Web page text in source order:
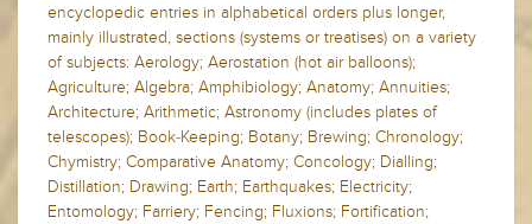
encyclopedic entries in alphabetical orders plus longer,
mainly illustrated, sections (systems or treatises) on a variety
of subjects: Aerology; Aerostation (hot air balloons);
Agriculture; Algebra; Amphibiology; Anatomy; Annuities;
Architecture; Arithmetic; Astronomy (includes plates of
telescopes); Book-Keeping; Botany; Brewing; Chronology;
Chymistry; Comparative Anatomy; Concology; Dialling;
Distillation; Drawing; Earth; Earthquakes; Electricity;
Entomology; Farriery; Fencing; Fluxions; Fortification;